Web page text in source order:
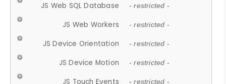
JS Web SQL Database - restricted -
JS Web Workers - restricted -
JS Device Orientation - restricted -
JS Device Motion - restricted -
JS Touch Events - restricted -